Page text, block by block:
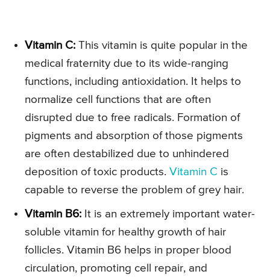
Vitamin C: This vitamin is quite popular in the
medical fraternity due to its wide-ranging
functions, including antioxidation. It helps to
normalize cell functions that are often
disrupted due to free radicals. Formation of
pigments and absorption of those pigments
are often destabilized due to unhindered
deposition of toxic products. Vitamin C is
capable to reverse the problem of grey hair.
Vitamin B6: It is an extremely important water-
soluble vitamin for healthy growth of hair
follicles. Vitamin B6 helps in proper blood
circulation, promoting cell repair, and